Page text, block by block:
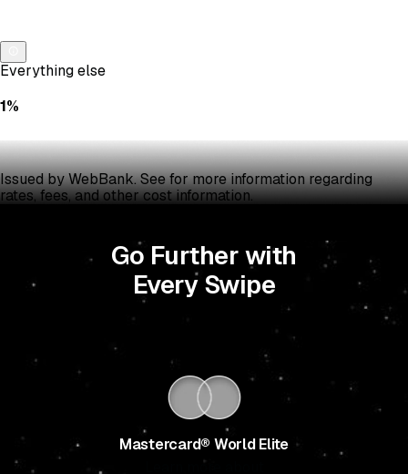
Everything else
1%
Issued by WebBank. Seefor more information regarding
rates, fees, and other cost information.
Go Further with
Every Swipe
Mastercard® World Elite
Learn more about